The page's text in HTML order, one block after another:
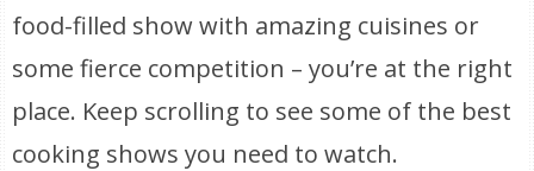
food-filled show with amazing cuisines or
some fierce competition – you’re at the right
place. Keep scrolling to see some of the best
cooking shows you need to watch.